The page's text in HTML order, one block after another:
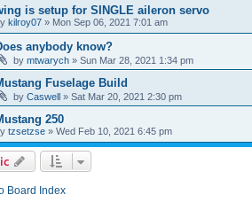
is setup for SINGLE aileron servo
kilroy07 » Mon Sep 06, 2021 7:01 am
anybody know?
by mtwarych » Sun Mar 28, 2021 1:34 pm
Fuselage Build
by Caswell » Sat Mar 20, 2021 2:30 pm
250
tzsetzse » Wed Feb 10, 2021 6:45 pm
Board Index